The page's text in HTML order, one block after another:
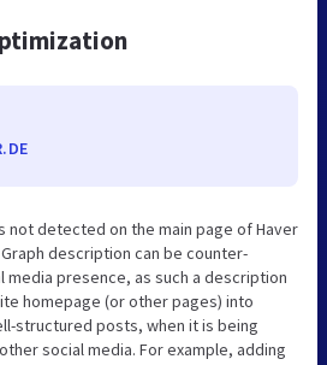
not detected on the main page of Haver
description can be counter-
presence, as such a description
homepage (or other pages) into
structured posts, when it is being
social media. For example, adding